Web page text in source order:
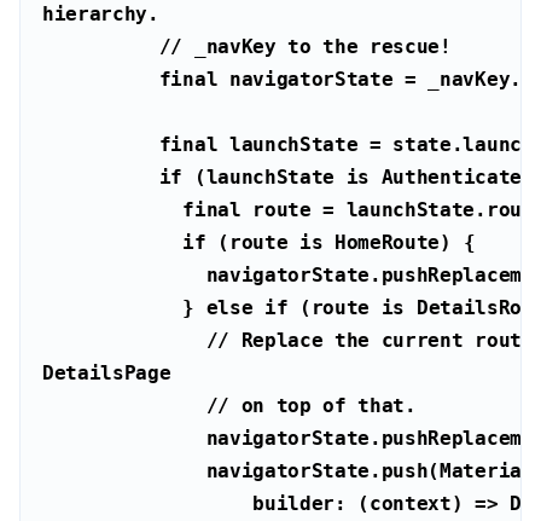
hierarchy.
// _navKey to the rescue!
final
final
if (launchState is
final
if (route is
            }
else if (route is
// Replace the current route
DetailsPage
// on top of that.